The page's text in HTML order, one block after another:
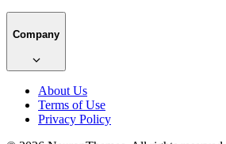
Company
About Us
Terms of Use
Privacy Policy